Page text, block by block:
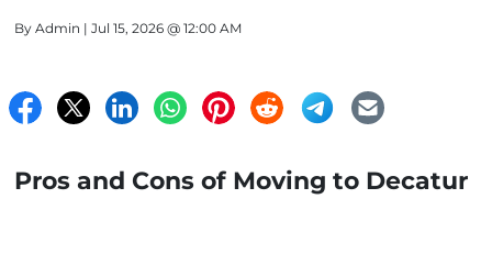
By Admin | Jul 15, 2026 @ 12:00 AM
Pros and Cons of Moving to Decatur